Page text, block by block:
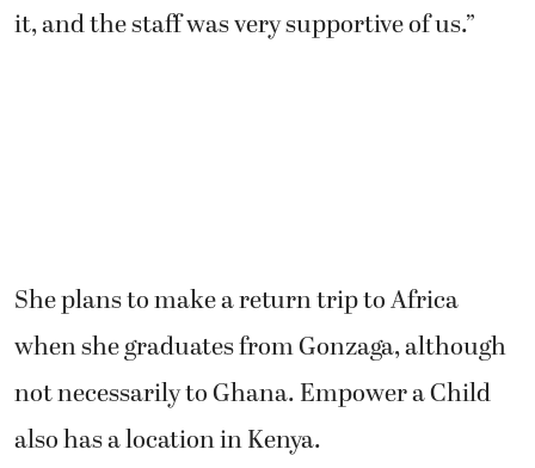
it, and the staff was very supportive of us.”
She plans to make a return trip to Africa
when she graduates from Gonzaga, although
not necessarily to Ghana. Empower a Child
also has a location in Kenya.